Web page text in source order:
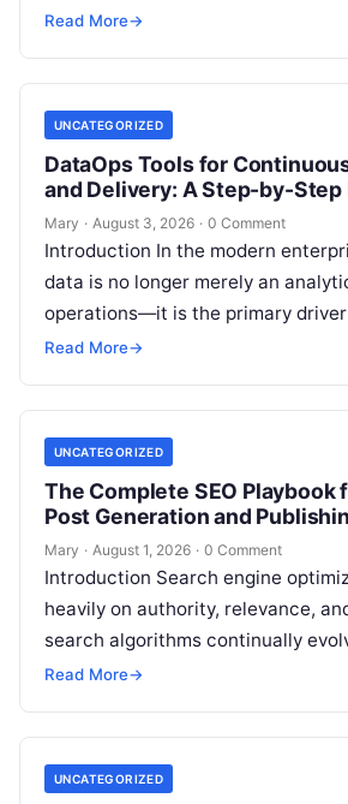
operational databases, and edge
these…
Read More→
UNCATEGORIZED
DataOps Tools for
and Delivery: A Step-by-
Mary · August 3, 2026 · 0 Comment
Introduction In the modern
data is no longer merely an
operations—it is the primary
decisions, real-time customer
Read More→
UNCATEGORIZED
The Complete SEO Playbook
Post Generation and
Mary · August 1, 2026 · 0 Comment
Introduction Search engine
heavily on authority, relevance,
search algorithms continually
high-quality backlinks through
Read More→
UNCATEGORIZED